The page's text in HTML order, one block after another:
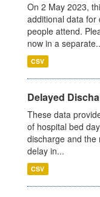
On 2 May 2023,
additional data for
people attend.
now in a
CSV
Delayed
These data
of hospital bed
discharge and the
delay in...
CSV